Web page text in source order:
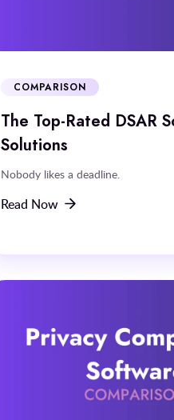
COMPARISON
The Top-Rated DSAR
Solutions
Nobody likes a deadline.
Read Now